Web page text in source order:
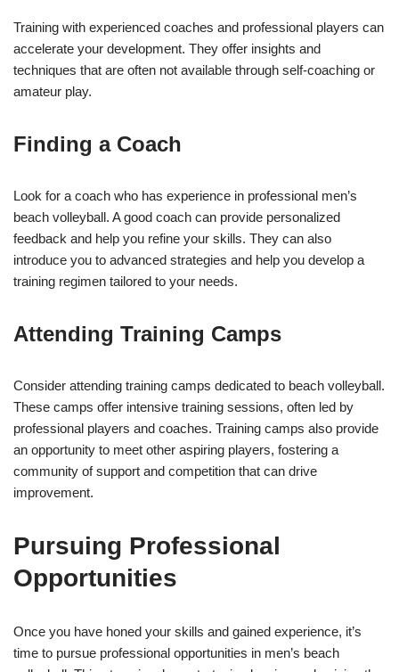
Training with experienced coaches and professional players can
accelerate your development. They offer insights and
techniques that are often not available through self-coaching or
amateur play.
Finding a Coach
Look for a coach who has experience in professional men’s
beach volleyball. A good coach can provide personalized
feedback and help you refine your skills. They can also
introduce you to advanced strategies and help you develop a
training regimen tailored to your needs.
Attending Training Camps
Consider attending training camps dedicated to beach volleyball.
These camps offer intensive training sessions, often led by
professional players and coaches. Training camps also provide
an opportunity to meet other aspiring players, fostering a
community of support and competition that can drive
improvement.
Pursuing Professional
Opportunities
Once you have honed your skills and gained experience, it’s
time to pursue professional opportunities in men’s beach